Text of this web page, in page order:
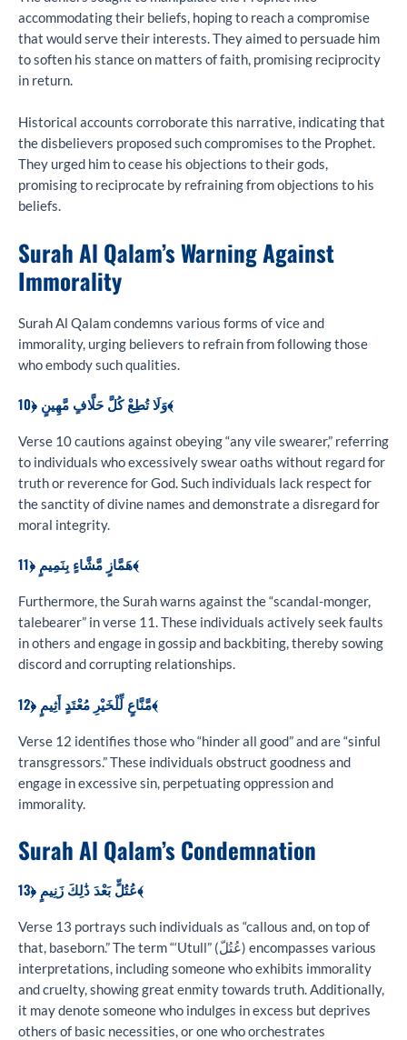
accommodating their beliefs, hoping to reach a compromise
that would serve their interests. They aimed to persuade him
to soften his stance on matters of faith, promising reciprocity
in return.
Historical accounts corroborate this narrative, indicating that
the disbelievers proposed such compromises to the Prophet.
They urged him to cease his objections to their gods,
promising to reciprocate by refraining from objections to his
beliefs.
Surah Al Qalam’s Warning Against
Immorality
Surah Al Qalam condemns various forms of vice and
immorality, urging believers to refrain from following those
who embody such qualities.
وَلَا تُطِعْ كُلَّ حَلَّافٍ مَّهِينٍ ﴿10﴾
Verse 10 cautions against obeying “any vile swearer,” referring
to individuals who excessively swear oaths without regard for
truth or reverence for God. Such individuals lack respect for
the sanctity of divine names and demonstrate a disregard for
moral integrity.
هَمَّازٍ مَّشَّاءٍ بِنَمِيمٍ ﴿11﴾
Furthermore, the Surah warns against the “scandal-monger,
talebearer” in verse 11. These individuals actively seek faults
in others and engage in gossip and backbiting, thereby sowing
discord and corrupting relationships.
مَّنَّاعٍ لِّلْخَيْرِ مُعْتَدٍ أَثِيمٍ ﴿12﴾
Verse 12 identifies those who “hinder all good” and are “sinful
transgressors.” These individuals obstruct goodness and
engage in excessive sin, perpetuating oppression and
immorality.
Surah Al Qalam’s Condemnation
عُتُلٍّ بَعْدَ ذَٰلِكَ زَنِيمٍ ﴿13﴾
Verse 13 portrays such individuals as “callous and, on top of
that, baseborn.” The term “‘Utull” (عُتُلّ) encompasses various
interpretations, including someone who exhibits immorality
and cruelty, showing great enmity towards truth. Additionally,
it may denote someone who indulges in excess but deprives
others of basic necessities, or one who orchestrates